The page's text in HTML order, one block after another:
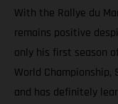
With the Rallye du
remains positive
only his first season
World Championship,
and has definitely